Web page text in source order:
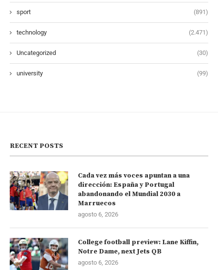
sport (891)
technology (2.471)
Uncategorized (30)
university (99)
RECENT POSTS
Cada vez más voces apuntan a una
dirección: España y Portugal
abandonando el Mundial 2030 a
Marruecos
agosto 6, 2026
College football preview: Lane Kiffin,
Notre Dame, next Jets QB
agosto 6, 2026